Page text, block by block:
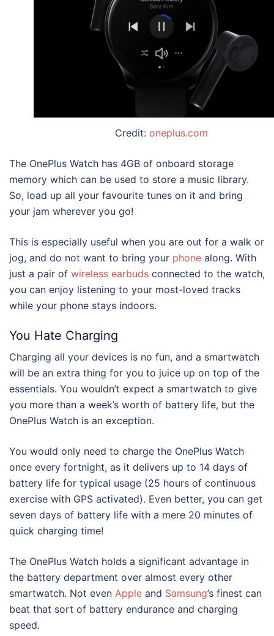
Credit: oneplus.com
The OnePlus Watch has 4GB of onboard storage
memory which can be used to store a music library.
So, load up all your favourite tunes on it and bring
your jam wherever you go!
This is especially useful when you are out for a walk or
jog, and do not want to bring your phone along. With
just a pair of wireless earbuds connected to the watch,
you can enjoy listening to your most-loved tracks
while your phone stays indoors.
You Hate Charging
Charging all your devices is no fun, and a smartwatch
will be an extra thing for you to juice up on top of the
essentials. You wouldn’t expect a smartwatch to give
you more than a week’s worth of battery life, but the
OnePlus Watch is an exception.
You would only need to charge the OnePlus Watch
once every fortnight, as it delivers up to 14 days of
battery life for typical usage (25 hours of continuous
exercise with GPS activated). Even better, you can get
seven days of battery life with a mere 20 minutes of
quick charging time!
The OnePlus Watch holds a significant advantage in
the battery department over almost every other
smartwatch. Not even Apple and Samsung’s finest can
beat that sort of battery endurance and charging
speed.